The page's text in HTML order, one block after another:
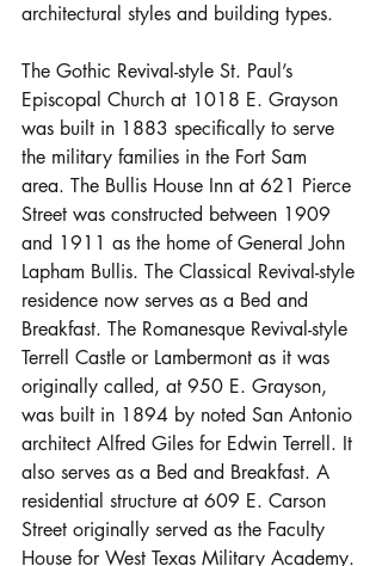
architectural styles and building types.
The Gothic Revival-style St. Paul’s
Episcopal Church at 1018 E. Grayson
was built in 1883 specifically to serve
the military families in the Fort Sam
area. The Bullis House Inn at 621 Pierce
Street was constructed between 1909
and 1911 as the home of General John
Lapham Bullis. The Classical Revival-style
residence now serves as a Bed and
Breakfast. The Romanesque Revival-style
Terrell Castle or Lambermont as it was
originally called, at 950 E. Grayson,
was built in 1894 by noted San Antonio
architect Alfred Giles for Edwin Terrell. It
also serves as a Bed and Breakfast. A
residential structure at 609 E. Carson
Street originally served as the Faculty
House for West Texas Military Academy.